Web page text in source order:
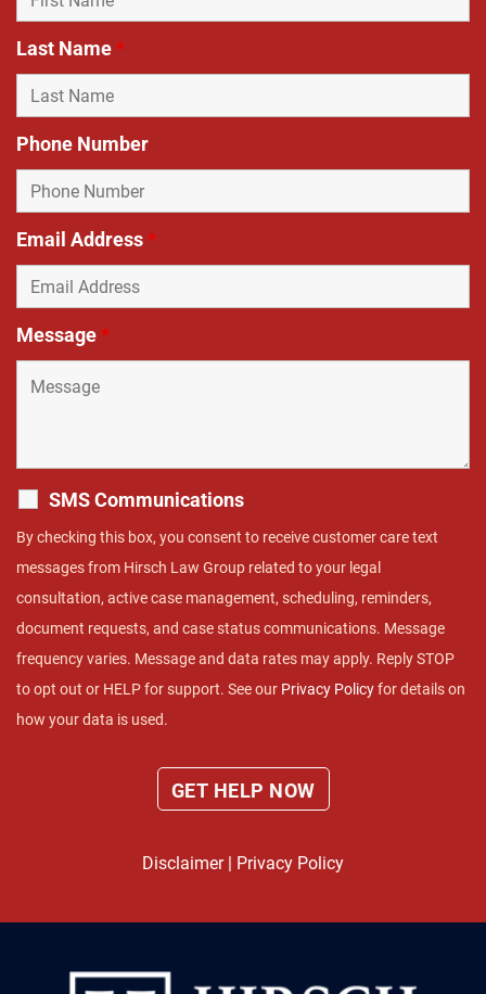
Last Name*
Phone Number
Email Address*
Message*
SMS Communications
By checking this box, you consent to receive customer care text
messages from Hirsch Law Group related to your legal
consultation, active case management, scheduling, reminders,
document requests, and case status communications. Message
frequency varies. Message and data rates may apply. Reply STOP
to opt out or HELP for support. See our Privacy Policyfor details on
how your data is used.
Disclaimer| Privacy Policy